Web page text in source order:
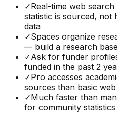
✓Real-time web
statistic is sourced, not
data
✓Spaces organize
— build a research
✓Ask for funder
funded in the past 2
✓Pro accesses
sources than basic
✓Much faster than
for community